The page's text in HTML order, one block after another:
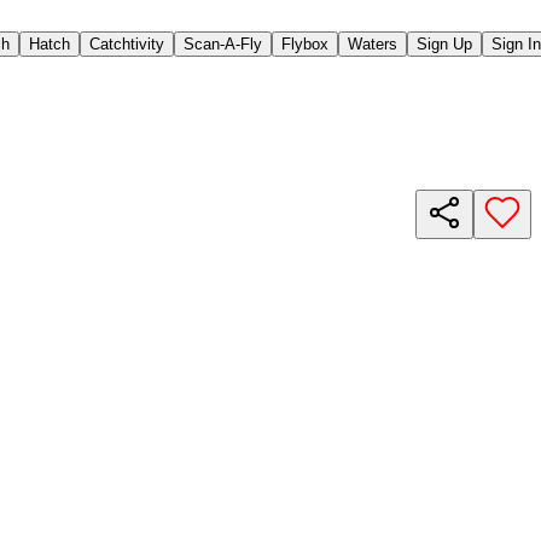
Hatch Catchtivity Scan-A-Fly Flybox Waters Sign Up Sign In